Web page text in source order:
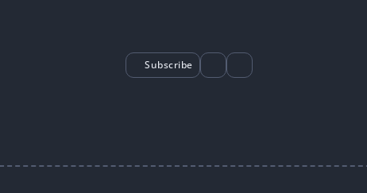
Subscribe